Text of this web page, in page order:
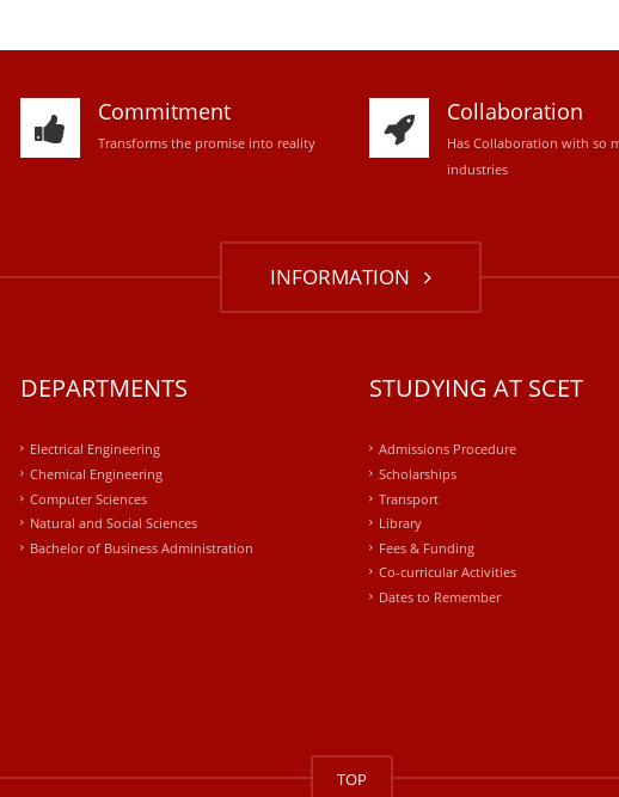
Commitment
Transforms the promise into reality
Collaboration
Has Collaboration with so
industries
INFORMATION
DEPARTMENTS
Electrical Engineering
Chemical Engineering
Computer Sciences
Natural and Social Sciences
Bachelor of Business Administration
STUDYING AT SCET
Admissions Procedure
Scholarships
Transport
Library
Fees & Funding
Co-curricular Activities
Dates to Remember
TOP